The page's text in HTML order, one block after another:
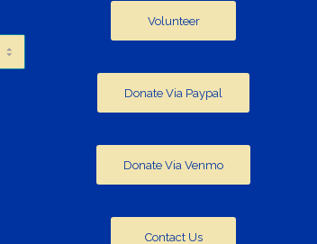
Volunteer
Donate Via Paypal
Donate Via Venmo
Contact Us